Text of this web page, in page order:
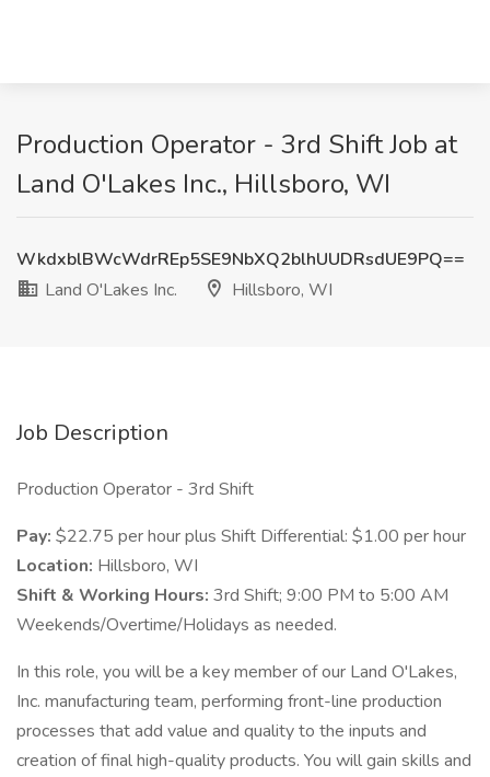
Production Operator - 3rd Shift Job at
Land O'Lakes Inc., Hillsboro, WI
WkdxblBWcWdrREp5SE9NbXQ2blhUUDRsdUE9PQ==
Land O'Lakes Inc.
Hillsboro, WI
Job Description
Production Operator - 3rd Shift
Pay: $22.75 per hour plus Shift Differential: $1.00 per hour
Location: Hillsboro, WI
Shift & Working Hours: 3rd Shift; 9:00 PM to 5:00 AM
Weekends/Overtime/Holidays as needed.
In this role, you will be a key member of our Land O'Lakes,
Inc. manufacturing team, performing front-line production
processes that add value and quality to the inputs and
creation of final high-quality products. You will gain skills and